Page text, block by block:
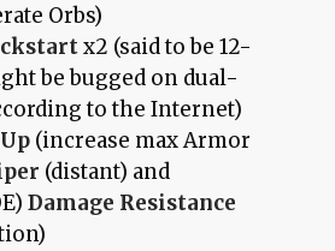
Orbs)
x2 (said to be 12-
be bugged on dual-
to the Internet)
(increase max Armor
(distant) and
Damage Resistance